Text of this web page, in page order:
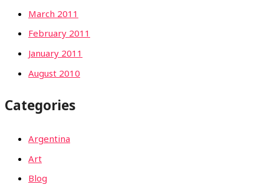
March 2011
February 2011
January 2011
August 2010
Categories
Argentina
Art
Blog